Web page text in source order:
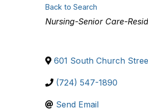
Back to Search
Categories
Nursing-Senior Care-
601 South Church
(724) 547-1890
Send Email